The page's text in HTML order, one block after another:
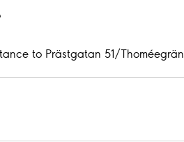
to Prästgatan 51/